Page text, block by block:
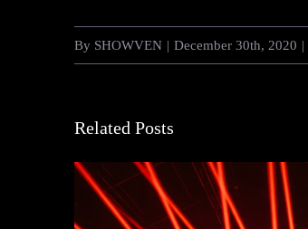
By SHOWVEN | December 30th, 2020 |
Related Posts